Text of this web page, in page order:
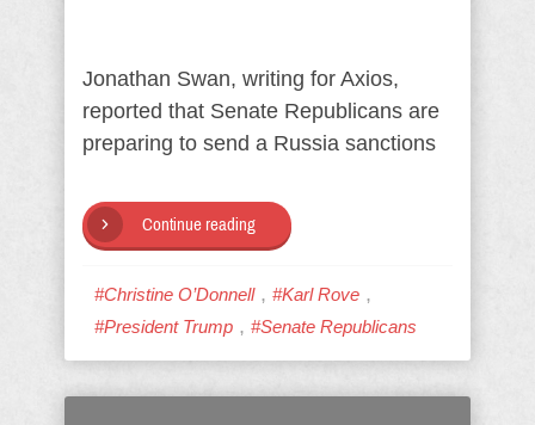
Jonathan Swan, writing for Axios,
reported that Senate Republicans are
preparing to send a Russia sanctions
Continue reading
#Christine O’Donnell, #Karl Rove ,
#President Trump , #Senate Republicans